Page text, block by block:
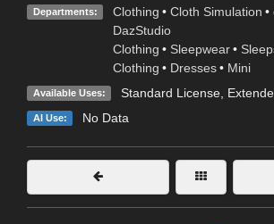
Departments: Clothing • Cloth Simulation •
DazStudio
Clothing • Sleepwear •
Clothing • Dresses • Mini
Available Uses: Standard License,
AI Use: No Data